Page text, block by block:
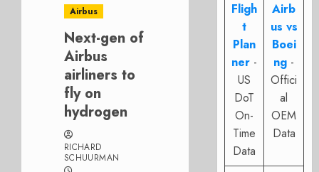
Airbus
Next-gen of
Airbus
airliners to
fly on
hydrogen
RICHARD
SCHUURMAN
Fligh
t
Plan
ner -
US
DoT
On-
Time
Data
Airb
us vs
Boei
ng -
Offici
al
OEM
Data